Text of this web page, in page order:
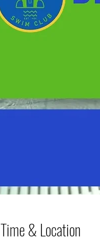
Time & Location